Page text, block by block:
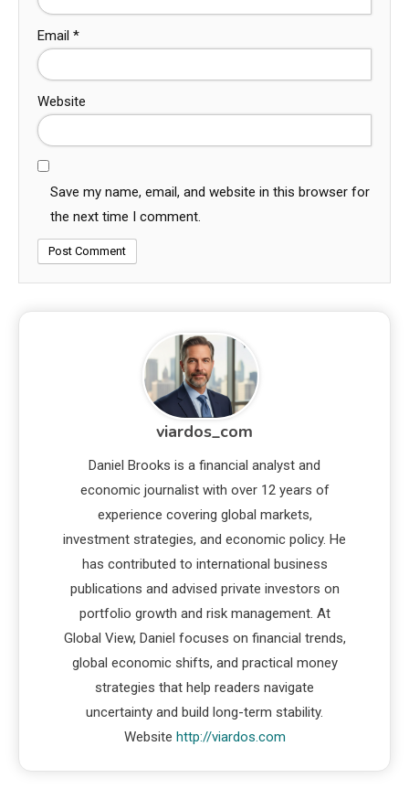
Email *
Website
Save my name, email, and website in this browser for
the next time I comment.
viardos_com
Daniel Brooks is a financial analyst and
economic journalist with over 12 years of
experience covering global markets,
investment strategies, and economic policy. He
has contributed to international business
publications and advised private investors on
portfolio growth and risk management. At
Global View, Daniel focuses on financial trends,
global economic shifts, and practical money
strategies that help readers navigate
uncertainty and build long-term stability.
Website http://viardos.com